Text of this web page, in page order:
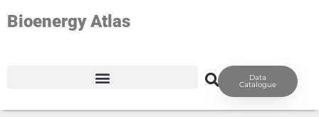
Bioenergy Atlas
Data
Catalogue
TAG: GEO-PRODUCTIVITY